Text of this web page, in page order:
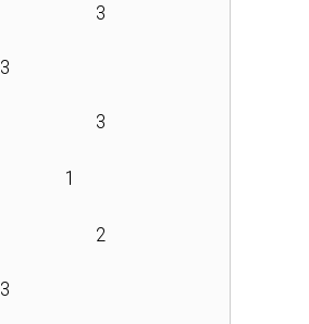
3
3
3
1
2
3